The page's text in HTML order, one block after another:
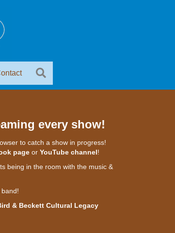
every show!
to catch a show in progress!
pageor YouTube channel!
being in the room with the music &
& Beckett Cultural Legacy